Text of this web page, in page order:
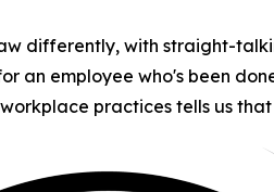
differently, with straight-
an employee who's been
practices tells us